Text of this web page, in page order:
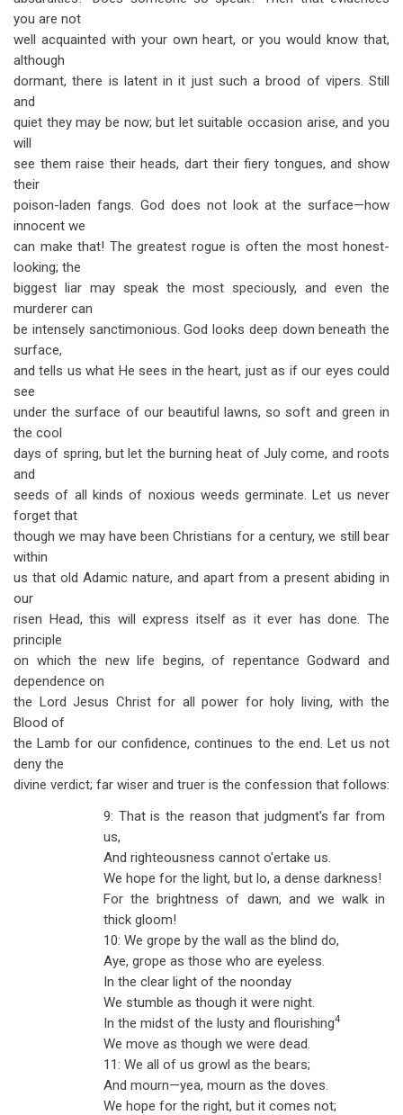
you are not
well acquainted with your own heart, or you would know that,
although
dormant, there is latent in it just such a brood of vipers. Still
and
quiet they may be now; but let suitable occasion arise, and you
will
see them raise their heads, dart their fiery tongues, and show
their
poison-laden fangs. God does not look at the surface—how
innocent we
can make that! The greatest rogue is often the most honest-
looking; the
biggest liar may speak the most speciously, and even the
murderer can
be intensely sanctimonious. God looks deep down beneath the
surface,
and tells us what He sees in the heart, just as if our eyes could
see
under the surface of our beautiful lawns, so soft and green in
the cool
days of spring, but let the burning heat of July come, and roots
and
seeds of all kinds of noxious weeds germinate. Let us never
forget that
though we may have been Christians for a century, we still bear
within
us that old Adamic nature, and apart from a present abiding in
our
risen Head, this will express itself as it ever has done. The
principle
on which the new life begins, of repentance Godward and
dependence on
the Lord Jesus Christ for all power for holy living, with the
Blood of
the Lamb for our confidence, continues to the end. Let us not
deny the
divine verdict; far wiser and truer is the confession that follows:
9: That is the reason that judgment's far from
us,
And righteousness cannot o'ertake us.
We hope for the light, but lo, a dense darkness!
For the brightness of dawn, and we walk in
thick gloom!
10: We grope by the wall as the blind do,
Aye, grope as those who are eyeless.
In the clear light of the noonday
We stumble as though it were night.
In the midst of the lusty and flourishing4
We move as though we were dead.
11: We all of us growl as the bears;
And mourn—yea, mourn as the doves.
We hope for the right, but it comes not;